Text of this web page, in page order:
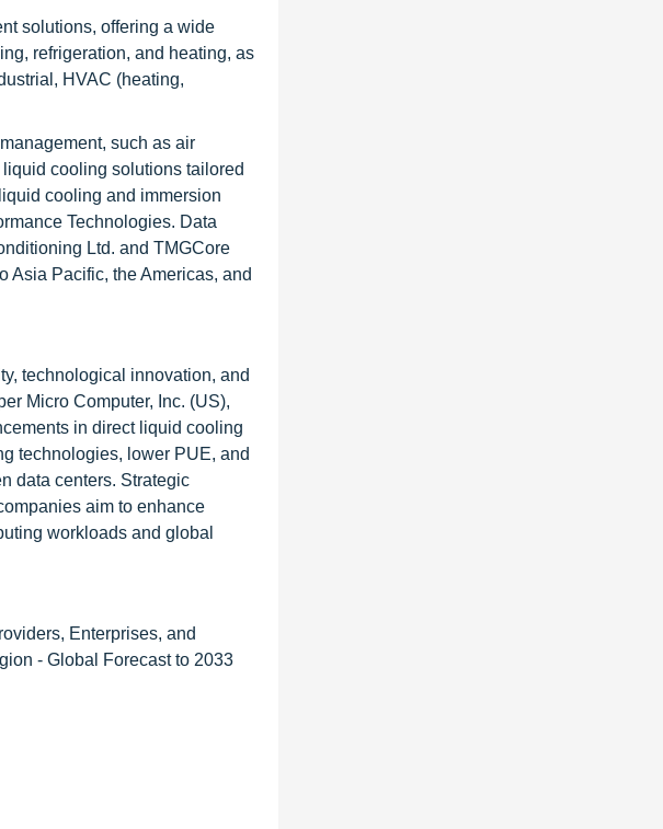
solutions, offering a wide
refrigeration, and heating, as
HVAC (heating,
such as air
cooling solutions tailored
cooling and immersion
Technologies. Data
Ltd. and TMGCore
Asia Pacific, the Americas, and
technological innovation, and
Micro Computer, Inc. (US),
in direct liquid cooling
technologies, lower PUE, and
data centers. Strategic
aim to enhance
workloads and global
Enterprises, and
- Global Forecast to 2033